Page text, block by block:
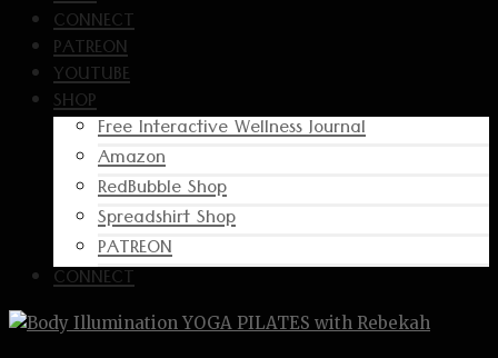
CONNECT
PATREON
YOUTUBE
SHOP
Free Interactive Wellness Journal
Amazon
RedBubble Shop
Spreadshirt Shop
PATREON
CONNECT